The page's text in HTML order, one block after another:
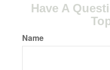
Have A
Name